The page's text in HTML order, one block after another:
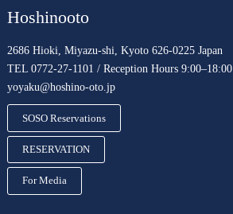
Hoshinooto
2686 Hioki, Miyazu-shi, Kyoto 626-0225 Japan
TEL 0772-27-1101 / Reception Hours 9:00–18:00
yoyaku@hoshino-oto.jp
SOSO Reservations
RESERVATION
For Media